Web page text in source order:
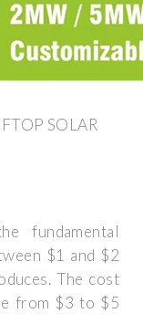
SOLAR
fundamental
$1 and $2
The cost
from $3 to $5